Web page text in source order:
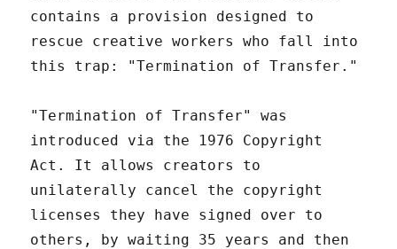
contains a provision designed to
rescue creative workers who fall into
this trap: "Termination of Transfer."
"Termination of Transfer" was
introduced via the 1976 Copyright
Act. It allows creators to
unilaterally cancel the copyright
licenses they have signed over to
others, by waiting 35 years and then